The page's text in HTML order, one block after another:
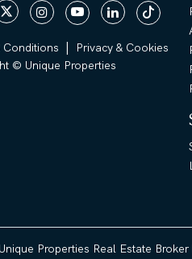
Conditions |
Privacy & Cookies
© Unique Properties
Unique Properties Real Estate